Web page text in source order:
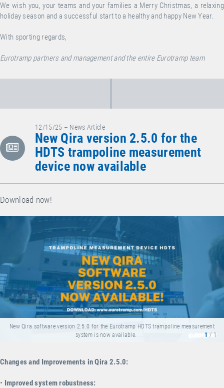
We wish you, your teams and your families a Merry Christmas, a relaxing
holiday season and a successful start to a healthy and happy New Year.
With sporting regards,
Eurotramp partners and management and the entire Eurotramp team
12/15/25 – News Article
New Qira version 2.5.0 for the
HDTS trampoline measurement
device now available
Download now!
New Qira software version 2.5.0 for the Eurotramp HDTS trampoline measurement
system is now available.
1 / 1
Changes and Improvements in Qira 2.5.0:
• Improved system robustness: